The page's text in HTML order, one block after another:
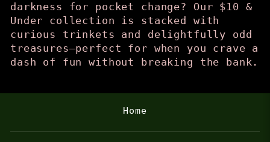
darkness for pocket change? Our $10 &
Under collection is stacked with
curious trinkets and delightfully odd
treasures—perfect for when you crave a
dash of fun without breaking the bank.
Home